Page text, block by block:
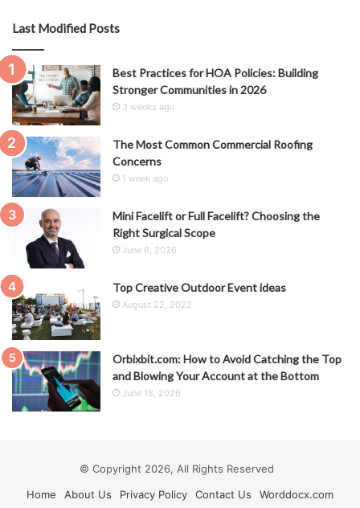
Last Modified Posts
Best Practices for HOA Policies: Building
Stronger Communities in 2026
3 weeks ago
The Most Common Commercial Roofing
Concerns
1 week ago
Mini Facelift or Full Facelift? Choosing the
Right Surgical Scope
June 6, 2026
Top Creative Outdoor Event ideas
August 22, 2022
Orbixbit.com: How to Avoid Catching the Top
and Blowing Your Account at the Bottom
June 18, 2026
© Copyright 2026, All Rights Reserved
Home
About Us Privacy Policy Contact Us Worddocx.com